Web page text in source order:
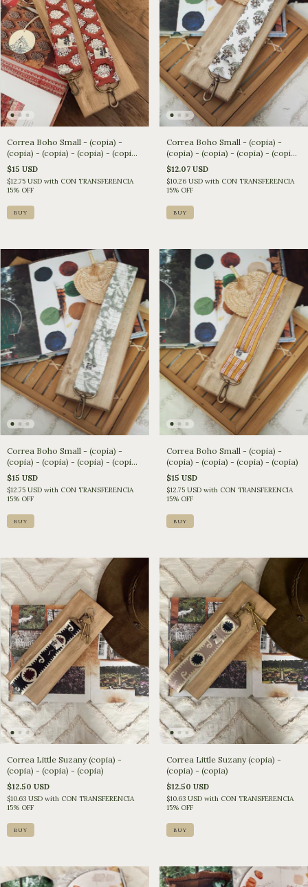
Correa Boho Small - (copia) -
(copia) - (copia) - (copia) - (copia)
- (copia) - (copia) - (copia)
$15 USD
$12.75 USD with CON TRANSFERENCIA
15% OFF
Correa Boho Small - (copia) -
(copia) - (copia) - (copia) - (copia)
- (copia) - (copia)
$12.07 USD
$10.26 USD with CON TRANSFERENCIA
15% OFF
Correa Boho Small - (copia) -
(copia) - (copia) - (copia) - (copia)
- (copia)
$15 USD
$12.75 USD with CON TRANSFERENCIA
15% OFF
Correa Boho Small - (copia) -
(copia) - (copia) - (copia) - (copia)
$15 USD
$12.75 USD with CON TRANSFERENCIA
15% OFF
Correa Little Suzany (copia) -
(copia) - (copia) - (copia)
$12.50 USD
$10.63 USD with CON TRANSFERENCIA
15% OFF
Correa Little Suzany (copia) -
(copia) - (copia)
$12.50 USD
$10.63 USD with CON TRANSFERENCIA
15% OFF